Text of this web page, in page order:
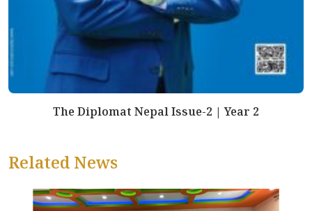
The Diplomat Nepal Issue-2 | Year 2
Related News